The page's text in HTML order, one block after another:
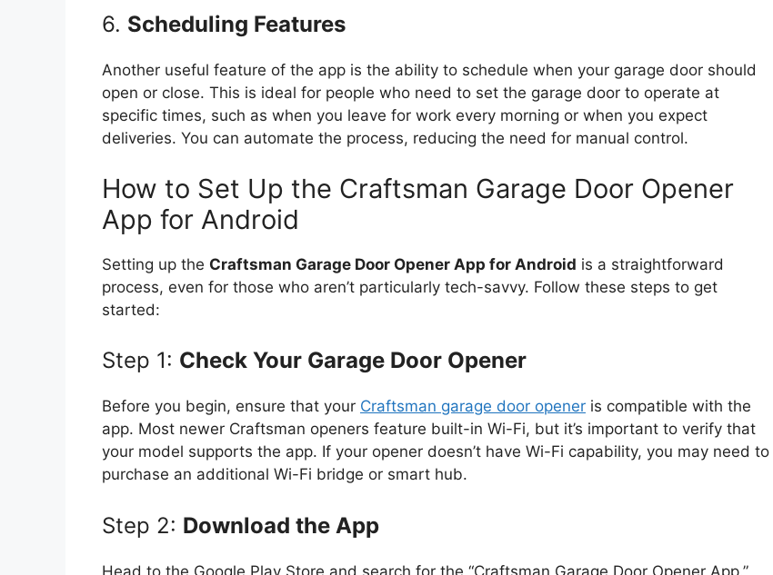
6. Scheduling Features
Another useful feature of the app is the ability to schedule when your garage door should
open or close. This is ideal for people who need to set the garage door to operate at
specific times, such as when you leave for work every morning or when you expect
deliveries. You can automate the process, reducing the need for manual control.
How to Set Up the Craftsman Garage Door Opener
App for Android
Setting up the Craftsman Garage Door Opener App for Android is a straightforward
process, even for those who aren’t particularly tech-savvy. Follow these steps to get
started:
Step 1: Check Your Garage Door Opener
Before you begin, ensure that your Craftsman garage door opener is compatible with the
app. Most newer Craftsman openers feature built-in Wi-Fi, but it’s important to verify that
your model supports the app. If your opener doesn’t have Wi-Fi capability, you may need to
purchase an additional Wi-Fi bridge or smart hub.
Step 2: Download the App
Head to the Google Play Store and search for the “Craftsman Garage Door Opener App.”